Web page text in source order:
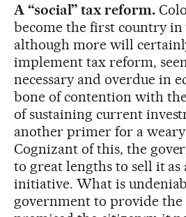
A “social” tax reform.
become the first country
although more will
implement tax reform,
necessary and overdue in
bone of contention with
of sustaining current
another primer for a
Cognizant of this, the
to great lengths to sell it as
initiative. What is
government to provide the